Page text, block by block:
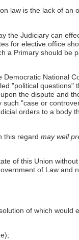
law is the lack of an
the Judiciary can
for elective office
a Primary should be
National
"political questions"
the dispute and
"case or
orders to a body
this regard may well
of this Union
of Law and
of which would